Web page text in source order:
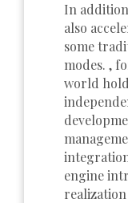
In
also
some
modes. ,
world
engine